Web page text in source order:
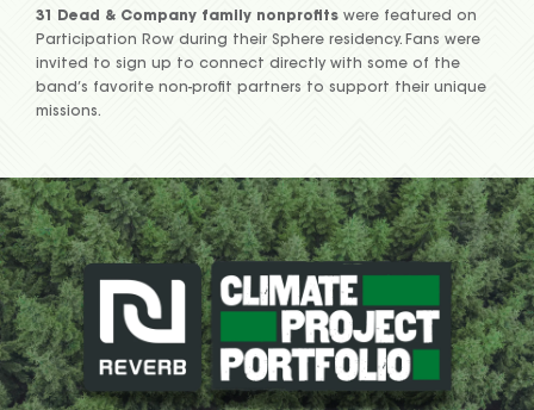
31 Dead & Company family nonprofits were featured on
Participation Row during their Sphere residency. Fans were
invited to sign up to connect directly with some of the
band’s favorite non-profit partners to support their unique
missions.